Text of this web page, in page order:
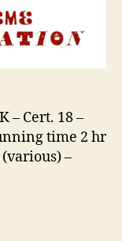
– Cert. 18 –
time 2 hr
–